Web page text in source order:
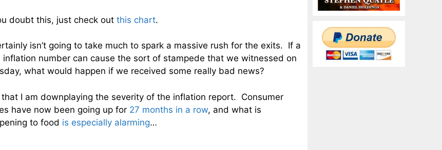
doubt this, just check out this chart.
isn’t going to take much to spark a massive rush for the exits. If a
inflation number can cause the sort of stampede that we witnessed on
what would happen if we received some really bad news?
that I am downplaying the severity of the inflation report. Consumer
have now been going up for 27 months in a row, and what is
to food is especially alarming…